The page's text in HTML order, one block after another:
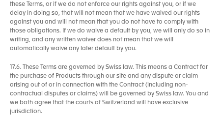
these Terms, or if we do not enforce our rights against you, or if we
delay in doing so, that will not mean that we have waived our rights
against you and will not mean that you do not have to comply with
those obligations. If we do waive a default by you, we will only do so in
writing, and any written waiver does not mean that we will
automatically waive any later default by you.
17.6. These Terms are governed by Swiss law. This means a Contract for
the purchase of Products through our site and any dispute or claim
arising out of or in connection with the Contract (including non-
contractual disputes or claims) will be governed by Swiss law. You and
we both agree that the courts of Switzerland will have exclusive
jurisdiction.